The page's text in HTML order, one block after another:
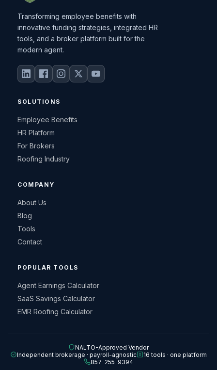
Transforming employee benefits with
innovative funding strategies, integrated HR
tools, and a broker platform built for the
modern agent.
SOLUTIONS
Employee Benefits
HR Platform
For Brokers
Roofing Industry
COMPANY
About Us
Blog
Tools
Contact
POPULAR TOOLS
Agent Earnings Calculator
SaaS Savings Calculator
EMR Roofing Calculator
NALTO-Approved Vendor
Independent brokerage · payroll-agnostic
16 tools · one platform
857-255-9394